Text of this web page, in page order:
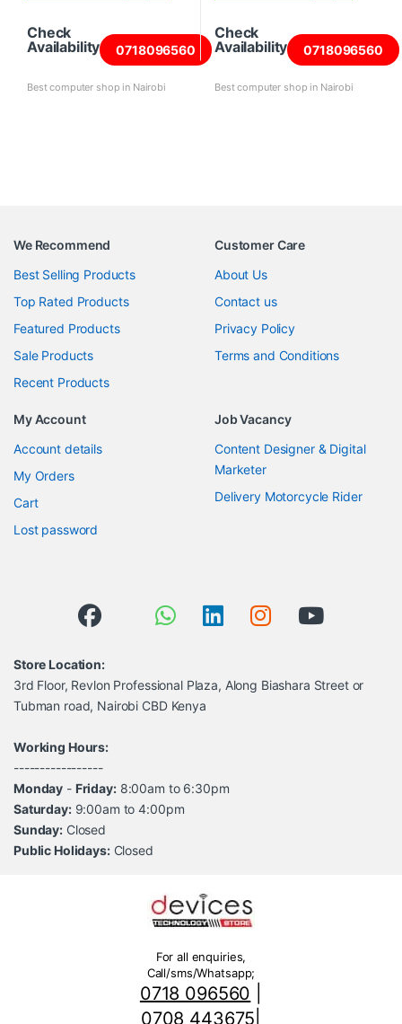
Check
Availability
0718096560
Best computer shop in Nairobi
Check
Availability
0718096560
Best computer shop in Nairobi
We Recommend
Best Selling Products
Top Rated Products
Featured Products
Sale Products
Recent Products
Customer Care
About Us
Contact us
Privacy Policy
Terms and Conditions
My Account
Account details
My Orders
Cart
Lost password
Job Vacancy
Content Designer & Digital
Marketer
Delivery Motorcycle Rider
Store Location:
3rd Floor, Revlon Professional Plaza, Along Biashara Street or
Tubman road, Nairobi CBD Kenya
Working Hours:
-----------------
Monday - Friday:8:00am to 6:30pm
Saturday:9:00am to 4:00pm
Sunday: Closed
Public Holidays:Closed
For all enquiries,
Call/sms/Whatsapp;
0718 096560
0708 443675